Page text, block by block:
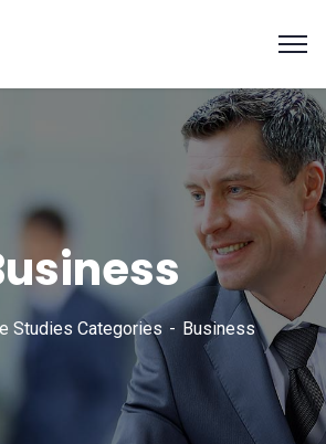
Studies Categories Business